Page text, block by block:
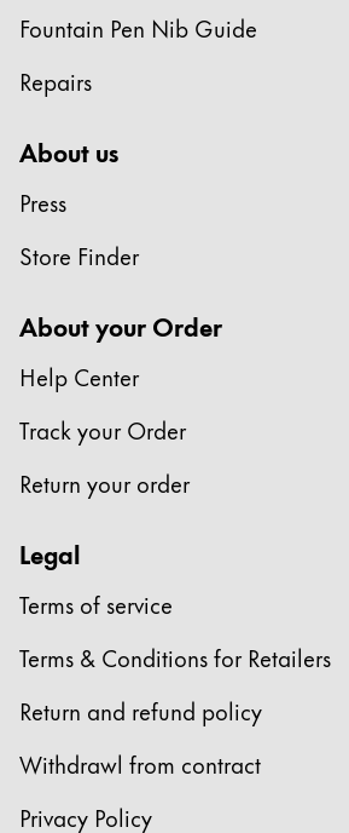
About your Order
Global
The global region covers
This region lists countries with
Greece
Ελληνικά
Poland
Romania
română
Sweden
Türkiye
Türkçe
Central America &
This region lists countries with
North America
Register
Fountain Pen Nib Guide
Repairs
About us
Press
Store Finder
About your Order
Help Center
Track your Order
Return your order
Legal
Terms of service
Terms & Conditions for Retailers
Return and refund policy
Withdrawl from contract
Privacy Policy